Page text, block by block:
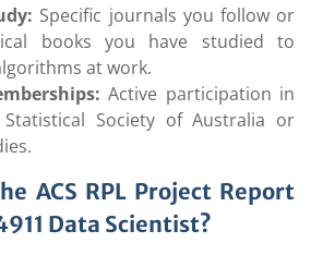
Specific journals you follow or
books you have studied to
at work.
Active participation in
Society of Australia or
ACS RPL Project Report
Data Scientist?